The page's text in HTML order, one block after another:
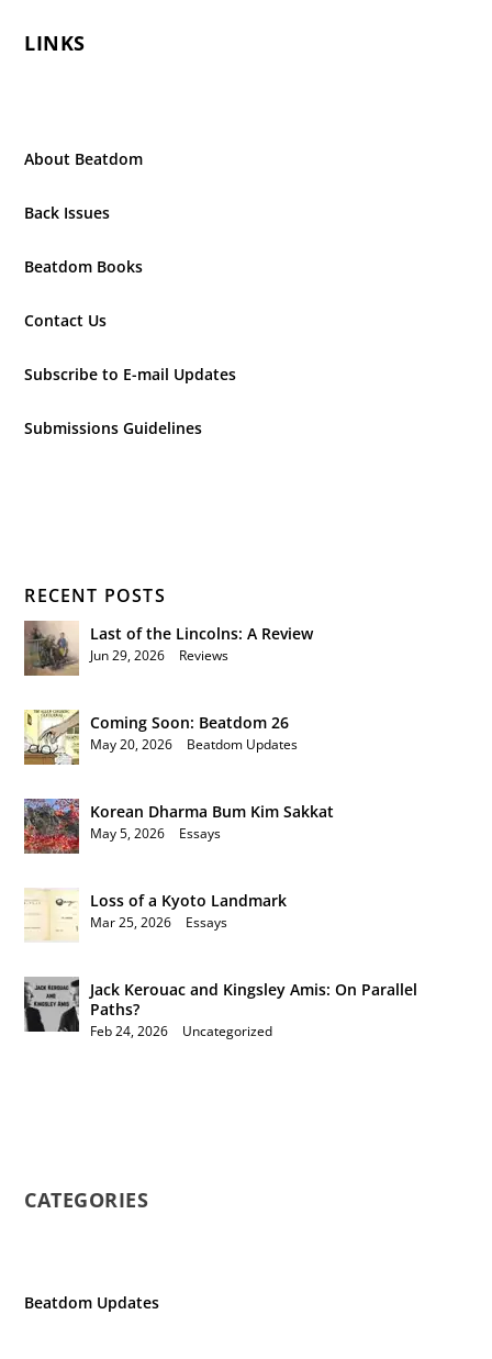
LINKS
About Beatdom
Back Issues
Beatdom Books
Contact Us
Subscribe to E-mail Updates
Submissions Guidelines
RECENT POSTS
Last of the Lincolns: A Review
Jun 29, 2026 Reviews
Coming Soon: Beatdom 26
May 20, 2026 Beatdom Updates
Korean Dharma Bum Kim Sakkat
May 5, 2026 Essays
Loss of a Kyoto Landmark
Mar 25, 2026 Essays
Jack Kerouac and Kingsley Amis: On Parallel
Paths?
Feb 24, 2026 Uncategorized
CATEGORIES
Beatdom Updates